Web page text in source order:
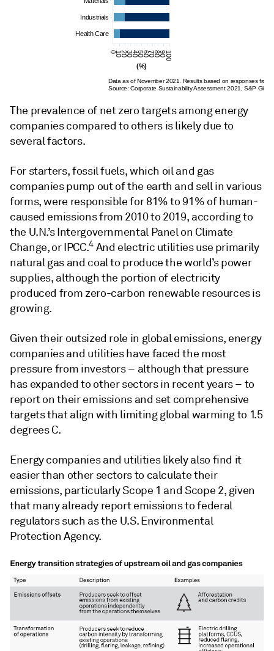
0102030405060708090100
Health Care
Industrials
(%)
Data as of November 2021. Results based on responses from
Source: Corporate Sustainability Assessment 2021, S&P
The prevalence of net zero targets among energy
companies compared to others is likely due to
several factors.
For starters, fossil fuels, which oil and gas
companies pump out of the earth and sell in various
forms, were responsible for 81% to 91% of human-
caused emissions from 2010 to 2019, according to
the U.N.’s Intergovernmental Panel on Climate
Change, or IPCC.4And electric utilities use primarily
natural gas and coal to produce the world’s power
supplies, although the portion of electricity
produced from zero-carbon renewable resources is
growing.
Given their outsized role in global emissions, energy
companies and utilities have faced the most
pressure from investors – although that pressure
has expanded to other sectors in recent years – to
report on their emissions and set comprehensive
targets that align with limiting global warming to 1.5
degrees C.
Energy companies and utilities likely also find it
easier than other sectors to calculate their
emissions, particularly Scope 1 and Scope 2, given
that many already report emissions to federal
regulators such as the U.S. Environmental
Protection Agency.